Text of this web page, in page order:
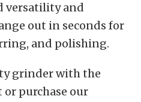
versatility and
out in seconds for
and polishing.
grinder with the
purchase our